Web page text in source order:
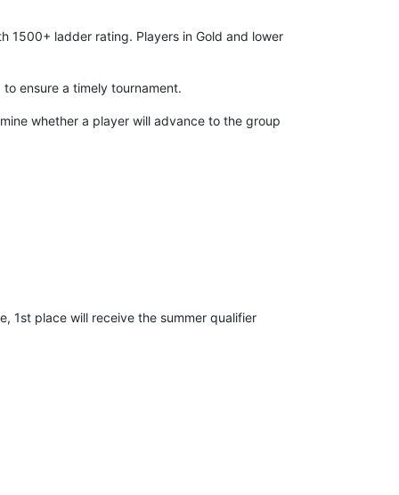
1500+ ladder rating. Players in Gold and lower
ensure a timely tournament.
whether a player will advance to the group
1st place will receive the summer qualifier